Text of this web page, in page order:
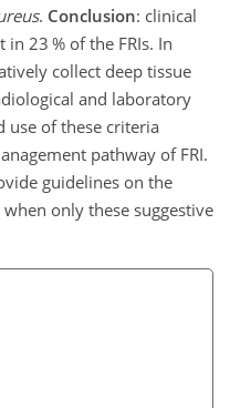
. Conclusion: clinical
23 % of the FRIs. In
collect deep tissue
and laboratory
use of these criteria
pathway of FRI.
guidelines on the
only these suggestive